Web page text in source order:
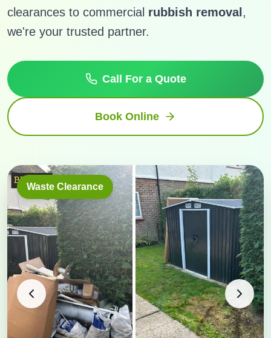
clearances to commercial rubbish removal ,
we're your trusted partner.
Call For a Quote
Book Online
Waste Clearance